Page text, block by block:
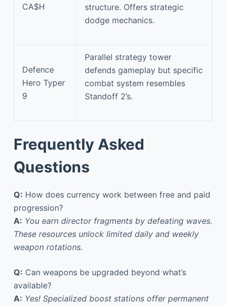
CA$H
structure. Offers strategic
dodge mechanics.
Defence
Hero Typer
9
Parallel strategy tower
defends gameplay but specific
combat system resembles
Standoff 2’s.
Frequently Asked
Questions
Q: How does currency work between free and paid
progression?
A: You earn director fragments by defeating waves.
These resources unlock limited daily and weekly
weapon rotations.
Q: Can weapons be upgraded beyond what’s
available?
A: Yes! Specialized boost stations offer permanent